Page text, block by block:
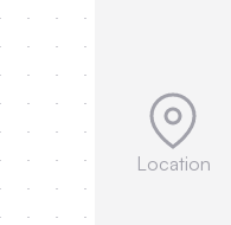
Location